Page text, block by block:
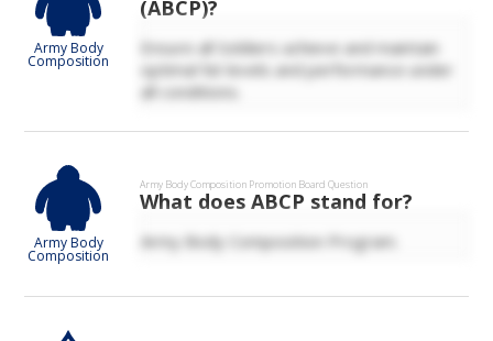
Army Body
Composition
(ABCP)?
Ensure all Soldiers achieve and maintain
optimal fat levels and performance under
all conditions.
Army Body
Composition
Army Body Composition Promotion Board Question
What does ABCP stand for?
Army Body Composition Program.